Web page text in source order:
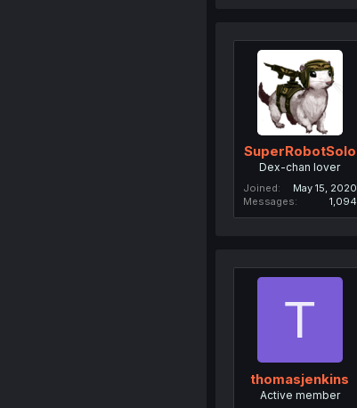
SuperRobotSolo
Dex-chan lover
Joined
May 15, 2020
Messages
1,094
T
thomasjenkins
Active member